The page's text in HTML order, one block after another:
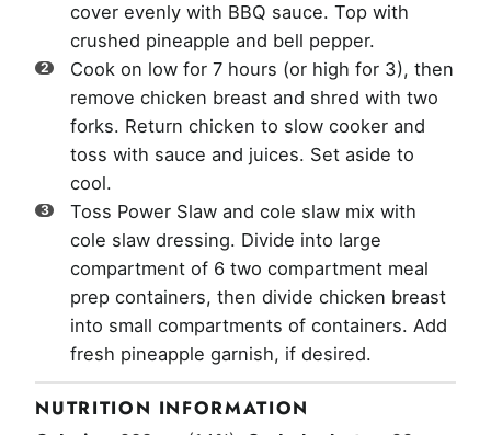
cover evenly with BBQ sauce. Top with
crushed pineapple and bell pepper.
Cook on low for 7 hours (or high for 3), then
remove chicken breast and shred with two
forks. Return chicken to slow cooker and
toss with sauce and juices. Set aside to
cool.
Toss Power Slaw and cole slaw mix with
cole slaw dressing. Divide into large
compartment of 6 two compartment meal
prep containers, then divide chicken breast
into small compartments of containers. Add
fresh pineapple garnish, if desired.
NUTRITION INFORMATION